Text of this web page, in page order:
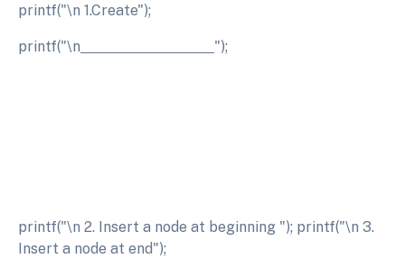
printf("\n 1.Create");
printf("\n ");
printf("\n 2. Insert a node at beginning "); printf("\n 3.
Insert a node at end");